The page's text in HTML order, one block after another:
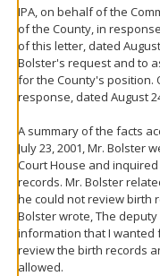
IPA, on behalf of the
of the County, in
of this letter, dated
Bolster's request and to
for the County's position.
response, dated August
A summary of the facts
July 23, 2001, Mr. Bolster
Court House and
records. Mr. Bolster
he could not review birth
Bolster wrote, The
information that I wanted
review the birth records
allowed.